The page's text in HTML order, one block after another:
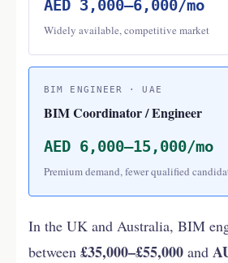
AED 3,000–6,000/mo
Widely available, competitive market
BIM ENGINEER · UAE
BIM Coordinator / Engineer
AED 6,000–15,000/mo
Premium demand, fewer qualified
In the UK and Australia, BIM
between £35,000–£55,000 and